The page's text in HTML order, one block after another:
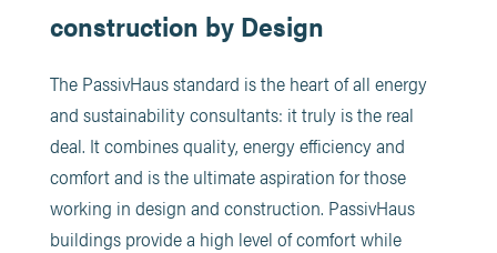
construction by Design
The PassivHaus standard is the heart of all energy
and sustainability consultants: it truly is the real
deal. It combines quality, energy efficiency and
comfort and is the ultimate aspiration for those
working in design and construction. PassivHaus
buildings provide a high level of comfort while